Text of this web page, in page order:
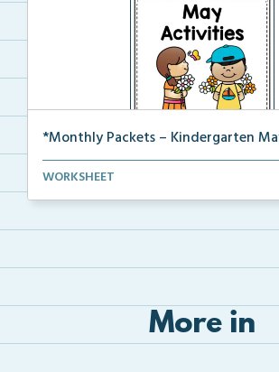
*Monthly Packets – Kindergarten
This is the full pdf version of the Kinder
WORKSHEET
More in